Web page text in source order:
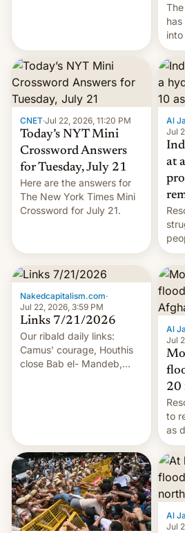
CNET·Jul 22, 2026, 11:20 PM
Today’s NYT Mini
Crossword Answers
for Tuesday, July 21
Here are the answers for
The New York Times Mini
Crossword for July 21.
Al
Jul
at
of
Nakedcapitalism.com·
Jul 22, 2026, 3:59 PM
Links 7/21/2026
Our ribald daily links:
Camus' courage, Houthis
close Bab el- Mandeb,
Trump 50% tariffs on
Canada, India v.
cockroaches, diesel
worries, h…
Al
Jul
20
to
as
Al
Jul